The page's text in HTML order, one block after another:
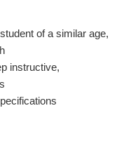
of a similar age,
instructive,